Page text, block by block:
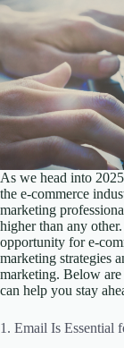
FAQ
Login
As we head into
the e-commerce
marketing
higher than any
opportunity for e-
marketing strategies
marketing. Below
can help you stay
1. Email Is Essential